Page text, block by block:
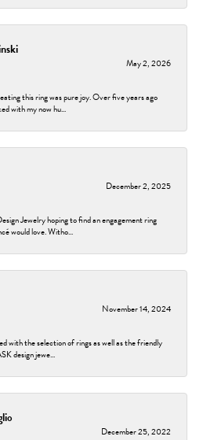
May 2, 2026
this ring was pure joy. Over five years ago
with my now hu...
December 2, 2025
Jewelry hoping to find an engagement ring
would love. Witho...
November 14, 2024
with the selection of rings as well as the friendly
design jewe...
December 25, 2022